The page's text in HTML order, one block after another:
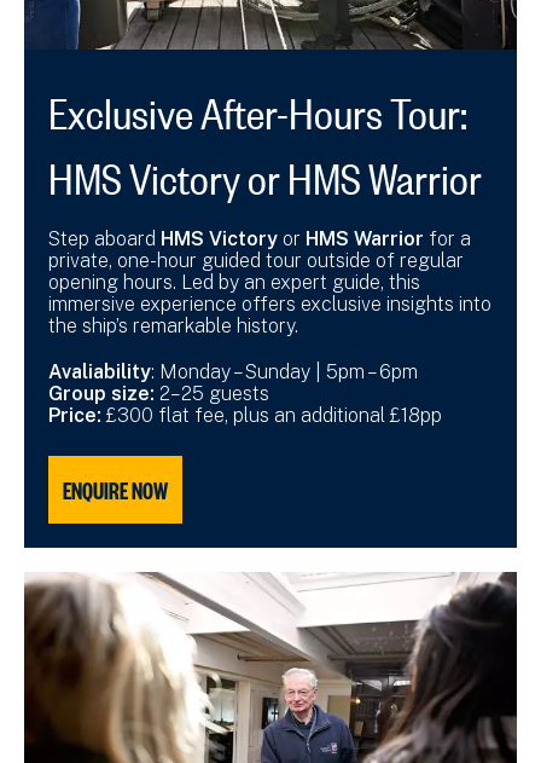
Exclusive After-Hours Tour:
HMS Victory or HMS Warrior
Step aboard HMS Victory or HMS Warrior for a
private, one-hour guided tour outside of regular
opening hours. Led by an expert guide, this
immersive experience offers exclusive insights into
the ship’s remarkable history.
Avaliability: Monday – Sunday | 5pm – 6pm
Group size: 2–25 guests
Price: £300 flat fee, plus an additional £18pp
ENQUIRE NOW